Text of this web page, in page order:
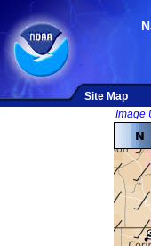
Site Map
Image